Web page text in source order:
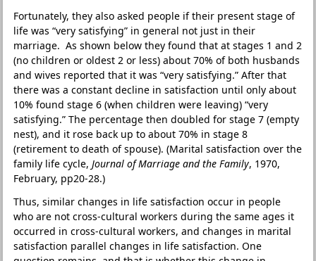
Fortunately, they also asked people if their present stage of
life was “very satisfying” in general not just in their
marriage. As shown below they found that at stages 1 and 2
(no children or oldest 2 or less) about 70% of both husbands
and wives reported that it was “very satisfying.” After that
there was a constant decline in satisfaction until only about
10% found stage 6 (when children were leaving) “very
satisfying.” The percentage then doubled for stage 7 (empty
nest), and it rose back up to about 70% in stage 8
(retirement to death of spouse). (Marital satisfaction over the
family life cycle,Journal of Marriage and the Family, 1970,
February, pp20-28.)
Thus, similar changes in life satisfaction occur in people
who are not cross-cultural workers during the same ages it
occurred in cross-cultural workers, and changes in marital
satisfaction parallel changes in life satisfaction. One